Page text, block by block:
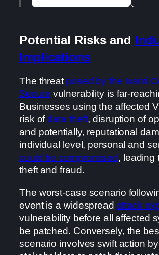
Potential Risks and
Implications
The threat posed by the Ivanti
Secure vulnerability is far-
Businesses using the affected
risk ofdata theft, disruption of
and potentially, reputational
individual level, personal and
could be compromised, leading
theft and fraud.
The worst-case scenario
event is a widespread attack
vulnerability before all affected
be patched. Conversely, the
scenario involves swift action by